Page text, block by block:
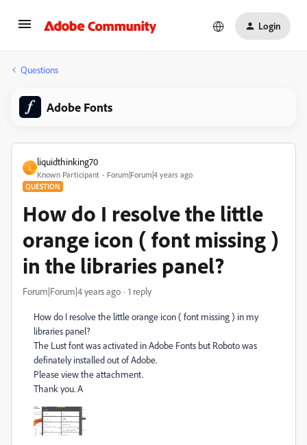
Login
Questions
Adobe Fonts
L
liquidthinking70
Known Participant Forum|Forum|4 years ago
QUESTION
How do I resolve the little
orange icon ( font missing )
in the libraries panel?
Forum|Forum|4 years ago 1 reply
How do I resolve the little orange icon ( font missing ) in my
libraries panel?
The Lust font was activated in Adobe Fonts but Roboto was
definately installed out of Adobe.
Please view the attachment.
Thank you. A